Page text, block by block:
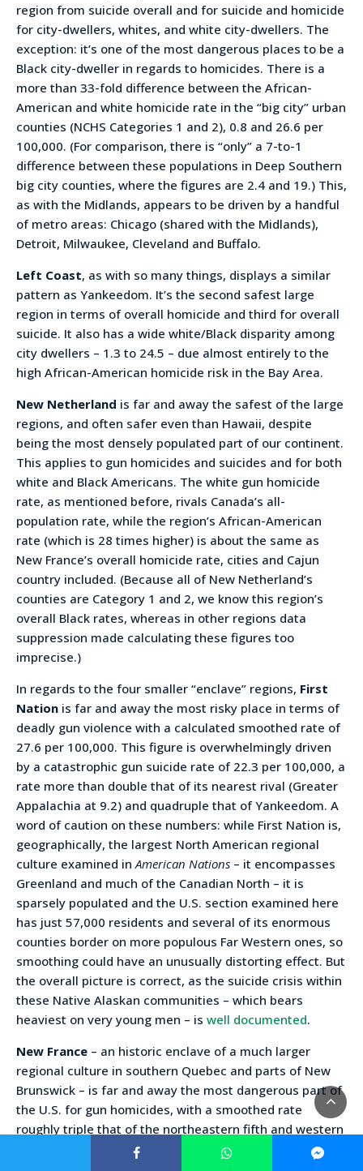
region from suicide overall and for suicide and homicide
for city-dwellers, whites, and white city-dwellers. The
exception: it’s one of the most dangerous places to be a
Black city-dweller in regards to homicides. There is a
more than 33-fold difference between the African-
American and white homicide rate in the “big city” urban
counties (NCHS Categories 1 and 2), 0.8 and 26.6 per
100,000. (For comparison, there is “only” a 7-to-1
difference between these populations in Deep Southern
big city counties, where the figures are 2.4 and 19.) This,
as with the Midlands, appears to be driven by a handful
of metro areas: Chicago (shared with the Midlands),
Detroit, Milwaukee, Cleveland and Buffalo.
Left Coast, as with so many things, displays a similar
pattern as Yankeedom. It’s the second safest large
region in terms of overall homicide and third for overall
suicide. It also has a wide white/Black disparity among
city dwellers – 1.3 to 24.5 – due almost entirely to the
high African-American homicide risk in the Bay Area.
New Netherland is far and away the safest of the large
regions, and often safer even than Hawaii, despite
being the most densely populated part of our continent.
This applies to gun homicides and suicides and for both
white and Black Americans. The white gun homicide
rate, as mentioned before, rivals Canada’s all-
population rate, while the region’s African-American
rate (which is 28 times higher) is about the same as
New France’s overall homicide rate, cities and Cajun
country included. (Because all of New Netherland’s
counties are Category 1 and 2, we know this region’s
overall Black rates, whereas in other regions data
suppression made calculating these figures too
imprecise.)
In regards to the four smaller “enclave” regions, First
Nation is far and away the most risky place in terms of
deadly gun violence with a calculated smoothed rate of
27.6 per 100,000. This figure is overwhelmingly driven
by a catastrophic gun suicide rate of 22.3 per 100,000, a
rate more than double that of its nearest rival (Greater
Appalachia at 9.2) and quadruple that of Yankeedom. A
word of caution on these numbers: while First Nation is,
geographically, the largest North American regional
culture examined in American Nations – it encompasses
Greenland and much of the Canadian North – it is
sparsely populated and the U.S. section examined here
has just 57,000 residents and several of its enormous
counties border on more populous Far Western ones, so
smoothing could have an unusually distorting effect. But
the overall picture is correct, as the suicide crisis within
these Native Alaskan communities – which bears
heaviest on very young men – is well documented.
New France – an historic enclave of a much larger
regional culture in southern Quebec and parts of New
Brunswick – is far and away the most dangerous part of
the U.S. for gun homicides, with a smoothed rate
roughly triple that of the northeastern fifth and western
half of the country. Gun suicides are also high and Black